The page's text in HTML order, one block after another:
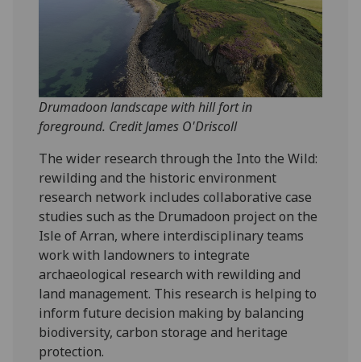
Drumadoon landscape with hill fort in
foreground. Credit James O'Driscoll
The wider research through the Into the Wild:
rewilding and the historic environment
research network includes collaborative case
studies such as the Drumadoon project on the
Isle of Arran, where interdisciplinary teams
work with landowners to integrate
archaeological research with rewilding and
land management. This research is helping to
inform future decision making by balancing
biodiversity, carbon storage and heritage
protection.